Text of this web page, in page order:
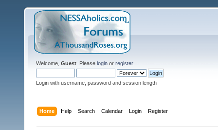
Welcome, Guest . Please login or register.
Login with username, password and session length
Home Help Search Calendar Login Register